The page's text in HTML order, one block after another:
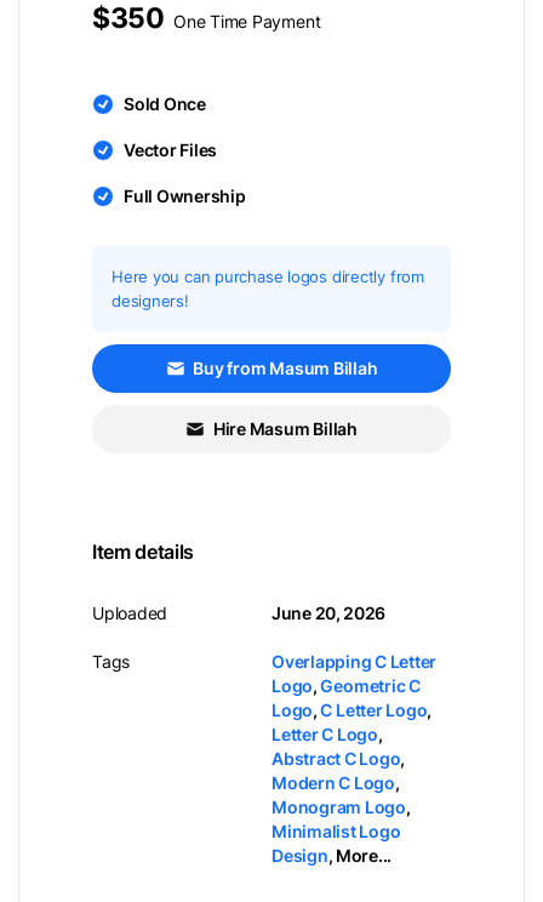
$350 One Time Payment
Sold Once
Vector Files
Full Ownership
Here you can purchase logos directly from
designers!
Buy from Masum Billah
Hire Masum Billah
Item details
Uploaded
Tags
June 20, 2026
Overlapping C Letter
Logo,Geometric C
Logo,C Letter Logo,
Letter C Logo,
Abstract C Logo,
Modern C Logo,
Monogram Logo,
Minimalist Logo
Design, More...